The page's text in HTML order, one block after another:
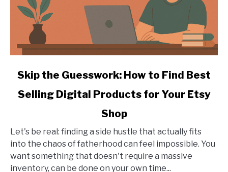
link
Skip
How
to
Find
Best
Skip the Guesswork: How to Find Best
Selling Digital Products for Your Etsy
Shop
Let's be real: finding a side hustle that actually fits
into the chaos of fatherhood can feel impossible. You
want something that doesn't require a massive
inventory, can be done on your own time...